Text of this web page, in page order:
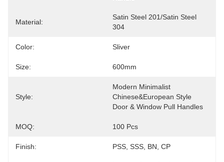
Material:
Satin Steel 201/Satin Steel
304
Color: Sliver
Size: 600mm
Style:
Modern Minimalist
Chinese&European Style
Door & Window Pull Handles
MOQ: 100 Pcs
Finish: PSS, SSS, BN, CP